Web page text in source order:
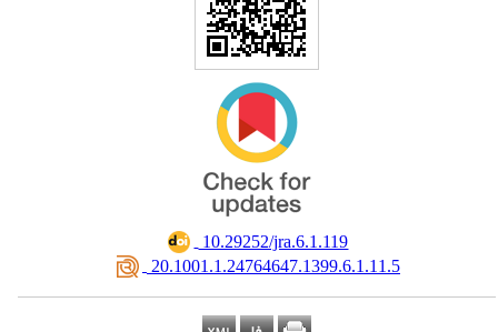
‎ 10.29252/jra.6.1.119
‎ 20.1001.1.24764647.1399.6.1.11.5